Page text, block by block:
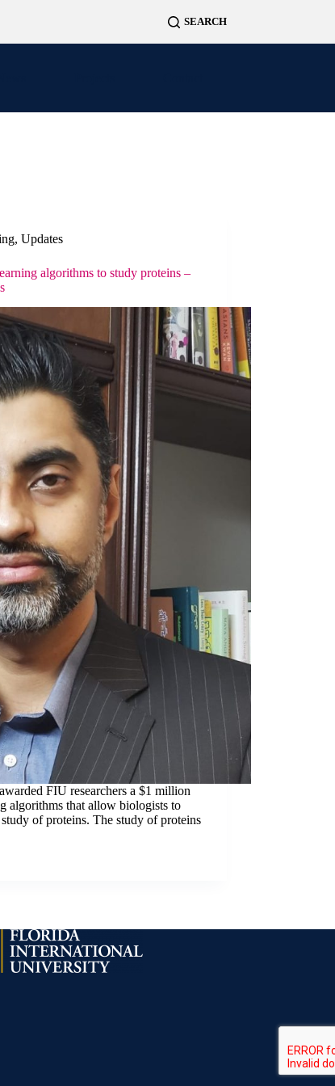
, Updates
algorithms to study proteins –
FIU researchers a $1 million
algorithms that allow biologists to
of proteins. The study of proteins